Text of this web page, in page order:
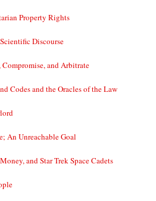
Property Rights
Discourse
and Arbitrate
Codes and the Oracles of the Law
An Unreachable Goal
and Star Trek Space Cadets